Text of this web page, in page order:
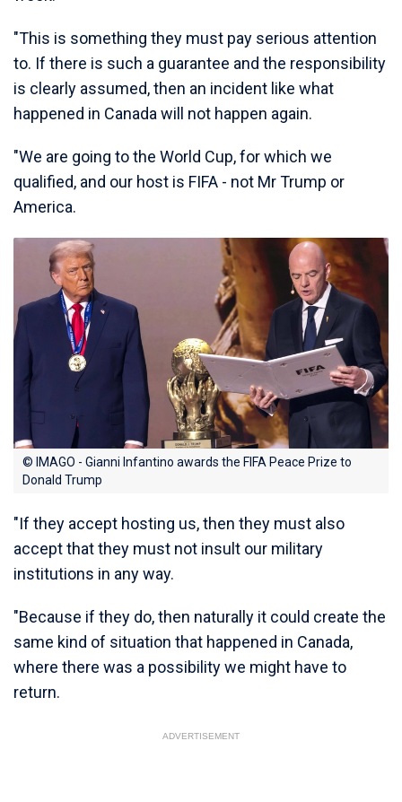
"This is something they must pay serious attention
to. If there is such a guarantee and the responsibility
is clearly assumed, then an incident like what
happened in Canada will not happen again.
"We are going to the World Cup, for which we
qualified, and our host is FIFA - not Mr Trump or
America.
© IMAGO - Gianni Infantino awards the FIFA Peace Prize to
Donald Trump
"If they accept hosting us, then they must also
accept that they must not insult our military
institutions in any way.
"Because if they do, then naturally it could create the
same kind of situation that happened in Canada,
where there was a possibility we might have to
return.
ADVERTISEMENT